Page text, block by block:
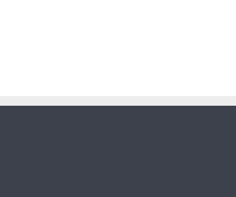
Choosing
County